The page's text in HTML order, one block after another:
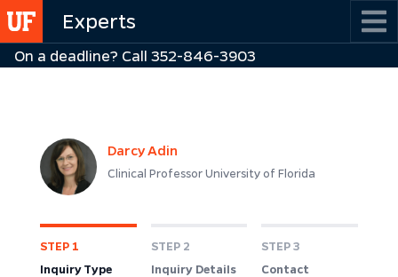
Skip
to
main
Experts
On a deadline? Call 352-846-3903
Darcy Adin
Clinical Professor University of Florida
STEP 1
Inquiry Type
STEP 2
Inquiry Details
STEP 3
Contact